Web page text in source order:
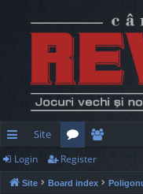
ui
ck
Site
or
u
e
m
Login Register
Site Board index